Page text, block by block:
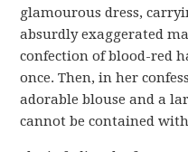
glamourous dress,
absurdly exaggerated
confection of blood-red
once. Then, in her
adorable blouse and a
cannot be contained